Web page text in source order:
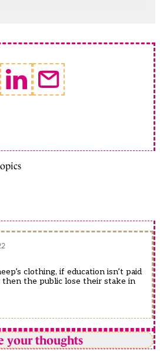
clothing, if education isn’t paid
the public lose their stake in
your thoughts